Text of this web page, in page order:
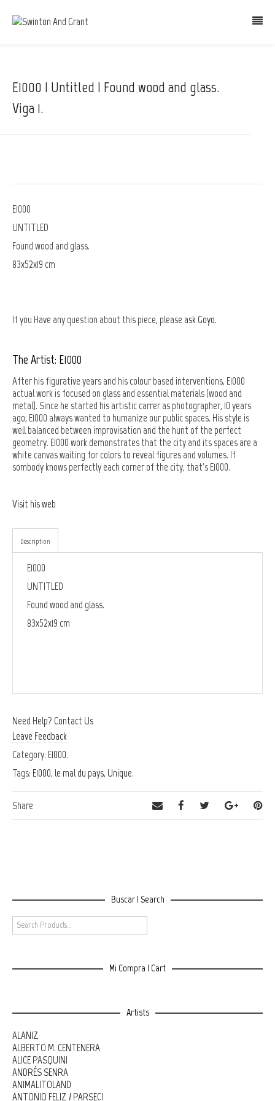
E1000 | Untitled | Found wood and glass.
Viga 1.
E1000
UNTITLED
Found wood and glass.
83x52x19 cm
If you Have any question about this piece, please ask Goyo.
The Artist: E1000
After his figurative years and his colour based interventions, E1000
actual work is focused on glass and essential materials (wood and
metal). Since he started his artistic carrer as photographer, 10 years
ago, E1000 always wanted to humanize our public spaces. His style is
well balanced between improvisation and the hunt of the perfect
geometry. E1000 work demonstrates that the city and its spaces are a
white canvas waiting for colors to reveal figures and volumes. If
sombody knows perfectly each corner of the city, that's E1000.
Visit his web
Description
E1000
UNTITLED
Found wood and glass.
83x52x19 cm
Need Help? Contact Us
Leave Feedback
Category: E1000.
Tags: E1000, le mal du pays, Unique.
Share
Buscar | Search
Mi Compra | Cart
Artists
ALANIZ
ALBERTO M. CENTENERA
ALICE PASQUINI
ANDRÉS SENRA
ANIMALITOLAND
ANTONIO FELIZ / PARSEC!